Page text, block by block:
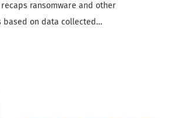
ransomware and other
based on data collected…